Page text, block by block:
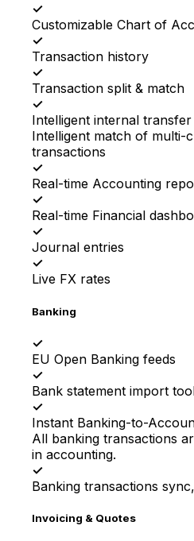
✓
Customizable Chart of
✓
Transaction history
✓
Transaction split & match
✓
Intelligent internal
Intelligent match of multi-
transactions
✓
Real-time Accounting
✓
Real-time Financial
✓
Journal entries
✓
Live FX rates
Banking
✓
EU Open Banking feeds
✓
Bank statement import
✓
Instant Banking-to-
All banking transactions
in accounting.
✓
Banking transactions
Invoicing & Quotes